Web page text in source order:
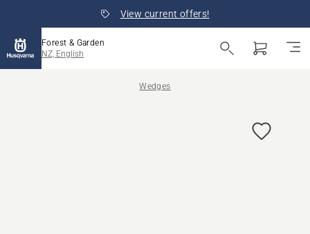
View current offers!
Forest & Garden
NZ, English
Wedges